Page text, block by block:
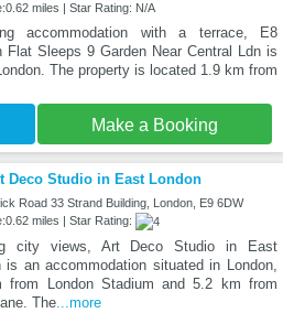
miles | Star Rating: N/A
accommodation with a terrace, E8
Flat Sleeps 9 Garden Near Central Ldn is
The property is located 1.9 km from
Make a Booking
Deco Studio in East London
Road 33 Strand Building, London, E9 6DW
miles | Star Rating:
city views, Art Deco Studio in East
is an accommodation situated in London,
from London Stadium and 5.2 km from
The...more